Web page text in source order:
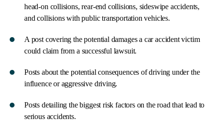
head-on collisions, rear-end collisions, sideswipe accidents,
and collisions with public transportation vehicles.
A post covering the potential damages a car accident victim
could claim from a successful lawsuit.
Posts about the potential consequences of driving under the
influence or aggressive driving.
Posts detailing the biggest risk factors on the road that lead to
serious accidents.